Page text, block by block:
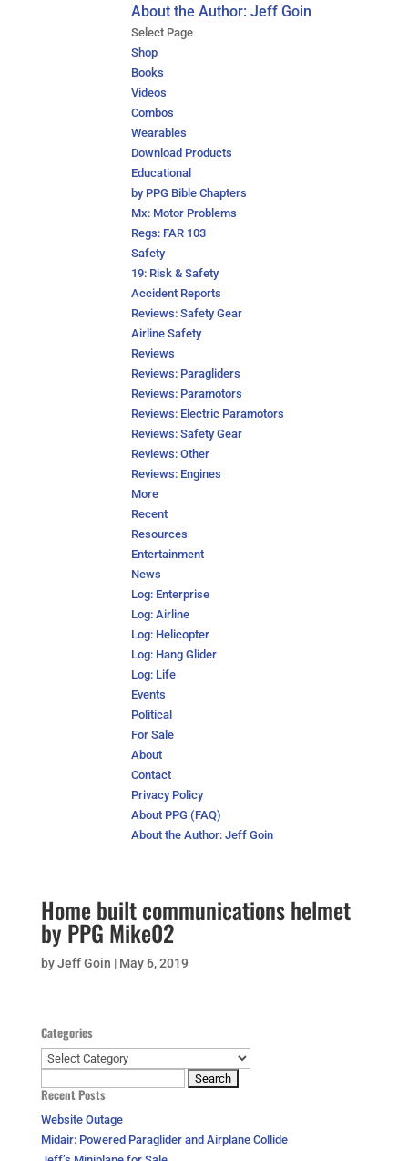
About the Author: Jeff Goin
Select Page
Shop
Books
Videos
Combos
Wearables
Download Products
Educational
by PPG Bible Chapters
Mx: Motor Problems
Regs: FAR 103
Safety
19: Risk & Safety
Accident Reports
Reviews: Safety Gear
Airline Safety
Reviews
Reviews: Paragliders
Reviews: Paramotors
Reviews: Electric Paramotors
Reviews: Safety Gear
Reviews: Other
Reviews: Engines
More
Recent
Resources
Entertainment
News
Log: Enterprise
Log: Airline
Log: Helicopter
Log: Hang Glider
Log: Life
Events
Political
For Sale
About
Contact
Privacy Policy
About PPG (FAQ)
About the Author: Jeff Goin
Home built communications helmet
by PPG Mike02
byJeff Goin | May 6, 2019
Categories
Categories
for:
Recent Posts
Website Outage
Midair: Powered Paraglider and Airplane Collide